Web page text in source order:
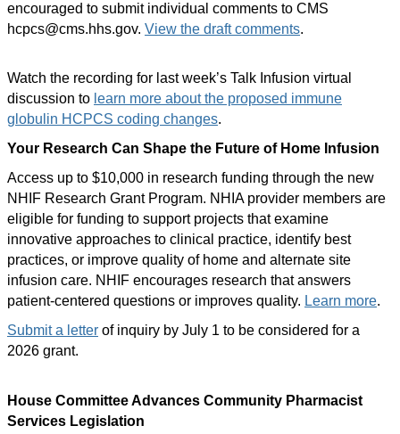
encouraged to submit individual comments to CMS
hcpcs@cms.hhs.gov. View the draft comments.
Watch the recording for last week’s Talk Infusion virtual
discussion to learn more about the proposed immune
globulin HCPCS coding changes.
Your Research Can Shape the Future of Home Infusion
Access up to $10,000 in research funding through the new
NHIF Research Grant Program. NHIA provider members are
eligible for funding to support projects that examine
innovative approaches to clinical practice, identify best
practices, or improve quality of home and alternate site
infusion care. NHIF encourages research that answers
patient-centered questions or improves quality. Learn more.
Submit a letter of inquiry by July 1 to be considered for a
2026 grant.
House Committee Advances Community Pharmacist
Services Legislation